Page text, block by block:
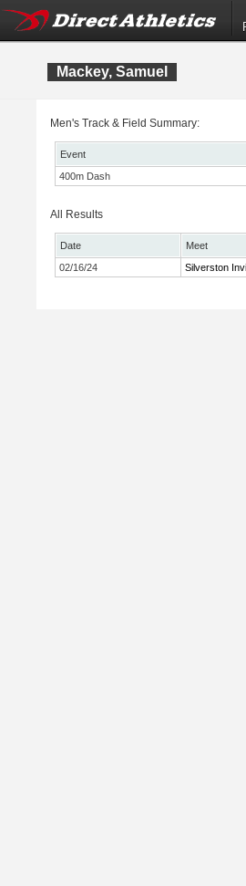
Mackey, Samuel
Men's Track & Field Summary:
Event
400m Dash
All Results
Date
Meet
02/16/24
Silverston